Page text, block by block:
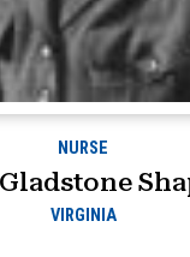
NURSE
VIRGINIA